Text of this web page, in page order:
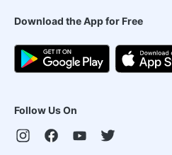
Download the App for Free
Follow Us On